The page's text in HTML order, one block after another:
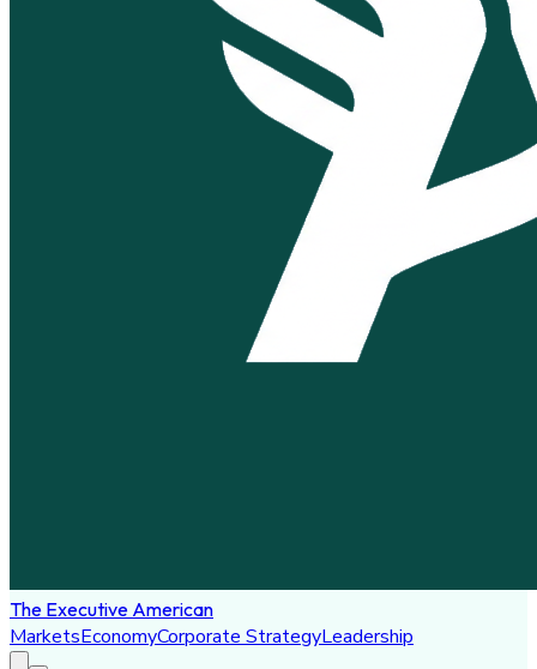
The Executive American
MarketsEconomyCorporate StrategyLeadership